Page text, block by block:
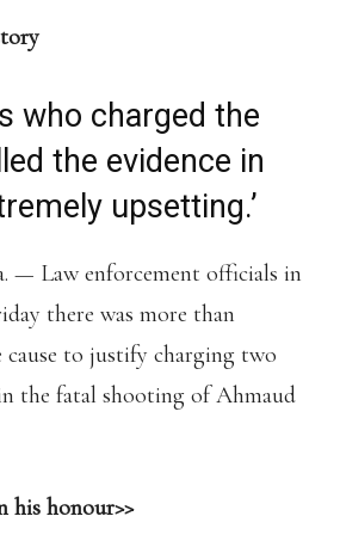
who charged the
the evidence in
upsetting.’
— Law enforcement officials in
there was more than
to justify charging two
the fatal shooting of Ahmaud
his honour>>